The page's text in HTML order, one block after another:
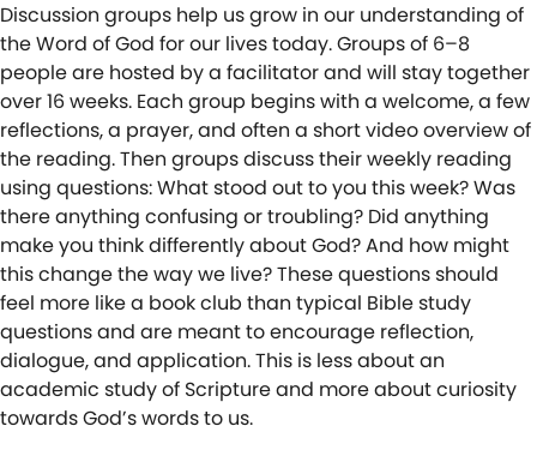
Discussion groups help us grow in our understanding of
the Word of God for our lives today. Groups of 6–8
people are hosted by a facilitator and will stay together
over 16 weeks. Each group begins with a welcome, a few
reflections, a prayer, and often a short video overview of
the reading. Then groups discuss their weekly reading
using questions: What stood out to you this week? Was
there anything confusing or troubling? Did anything
make you think differently about God? And how might
this change the way we live? These questions should
feel more like a book club than typical Bible study
questions and are meant to encourage reflection,
dialogue, and application. This is less about an
academic study of Scripture and more about curiosity
towards God’s words to us.